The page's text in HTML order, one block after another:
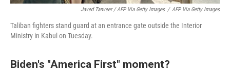
Javed Tanveer / AFP Via Getty Images / AFP Via Getty Images
Taliban fighters stand guard at an entrance gate outside the Interior
Ministry in Kabul on Tuesday.
Biden's "America First" moment?